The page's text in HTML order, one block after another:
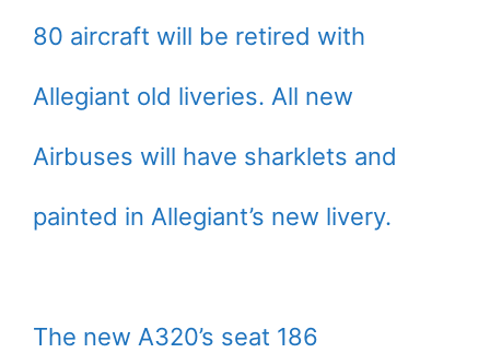
80 aircraft will be retired with
Allegiant old liveries. All new
Airbuses will have sharklets and
painted in Allegiant’s new livery.
The new A320’s seat 186